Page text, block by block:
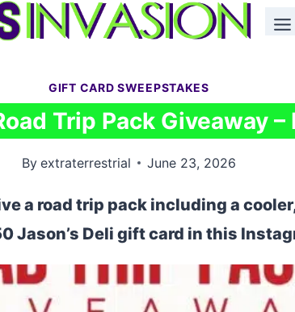
GIFT CARD SWEEPSTAKES
Trip Pack Giveaway
By extraterrestrial June 23, 2026
a road trip pack including a
Jason’s Deli gift card in this